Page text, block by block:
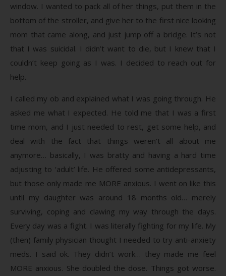
window. I wanted to pack all of her things, put them in the
bottom of the stroller, and give her to the first nice looking
mom that came along, and just jump off a bridge. It’s not
that I was suicidal. I didn’t want to die, but I knew that I
couldn’t keep going as I was. I decided to reach out for
help.
I called my ob and explained what I was going through. He
asked me what I expected. He told me that I was a first
time mom, and I just needed to rest, get some help, and
deal with the fact that things weren’t all about me
anymore… basically, I was bratty and having a hard time
adjusting to ‘adult’ life. He offered some antidepressants,
but those only made me MORE anxious. I went on like this
until my daughter was around 18 months old… merely
surviving, coping and clawing my way through the days.
Every day was a fight. I was literally fighting for my life. My
(then) family physician thought I needed to try anti-anxiety
meds. I said ok. They didn’t work… they made me feel
MORE anxious. She doubled the dose. Things got worse.